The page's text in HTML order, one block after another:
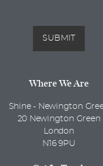
SUBMIT
Where We Are
Shine - Newington
20 Newington Green
London
N16 9PU